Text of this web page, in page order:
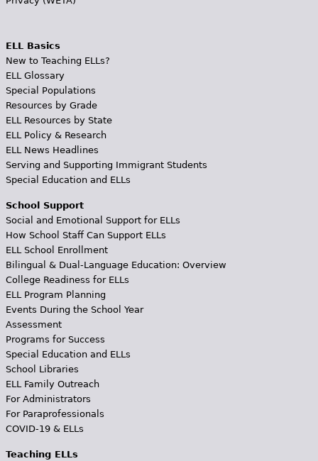
ELL Basics
New to Teaching ELLs?
ELL Glossary
Special Populations
Resources by Grade
ELL Resources by State
ELL Policy & Research
ELL News Headlines
Serving and Supporting Immigrant Students
Special Education and ELLs
School Support
Social and Emotional Support for ELLs
How School Staff Can Support ELLs
ELL School Enrollment
Bilingual & Dual-Language Education: Overview
College Readiness for ELLs
ELL Program Planning
Events During the School Year
Assessment
Programs for Success
Special Education and ELLs
School Libraries
ELL Family Outreach
For Administrators
For Paraprofessionals
COVID-19 & ELLs
Teaching ELLs